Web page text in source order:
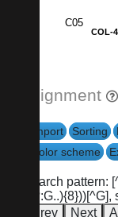
C05
COL-
Alignment
Import Sorting
Color scheme
search pattern:
Prev
Next All